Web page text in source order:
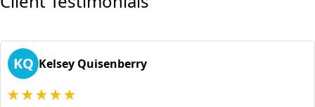
KQ Kelsey Quisenberry